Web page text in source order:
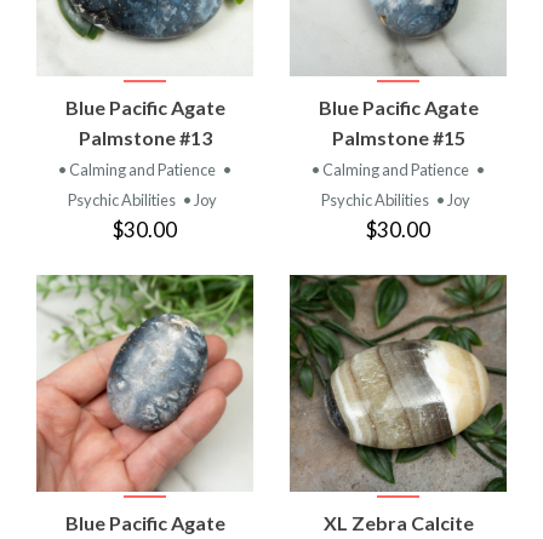
Blue Pacific Agate
Palmstone #13
• Calming and Patience •
Psychic Abilities • Joy
$30.00
Blue Pacific Agate
Palmstone #15
• Calming and Patience •
Psychic Abilities • Joy
$30.00
Blue Pacific Agate
XL Zebra Calcite